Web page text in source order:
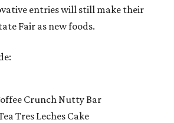
entries will still make their
Fair as new foods.
Crunch Nutty Bar
Tres Leches Cake